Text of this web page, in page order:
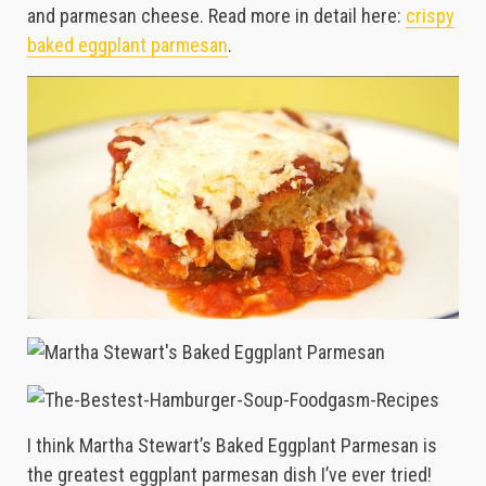
and parmesan cheese. Read more in detail here: crispy
baked eggplant parmesan.
I think Martha Stewart’s Baked Eggplant Parmesan is
the greatest eggplant parmesan dish I’ve ever tried!